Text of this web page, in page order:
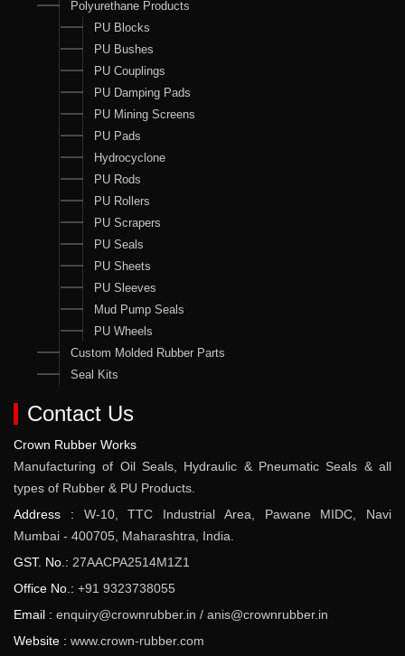
Polyurethane Products
PU Blocks
PU Bushes
PU Couplings
PU Damping Pads
PU Mining Screens
PU Pads
Hydrocyclone
PU Rods
PU Rollers
PU Scrapers
PU Seals
PU Sheets
PU Sleeves
Mud Pump Seals
PU Wheels
Custom Molded Rubber Parts
Seal Kits
Contact Us
Crown Rubber Works
Manufacturing of Oil Seals, Hydraulic & Pneumatic Seals & all
types of Rubber & PU Products.
Address : W-10, TTC Industrial Area, Pawane MIDC, Navi
Mumbai - 400705, Maharashtra, India.
GST. No.: 27AACPA2514M1Z1
Office No.: +91 9323738055
Email : enquiry@crownrubber.in / anis@crownrubber.in
Website : www.crown-rubber.com